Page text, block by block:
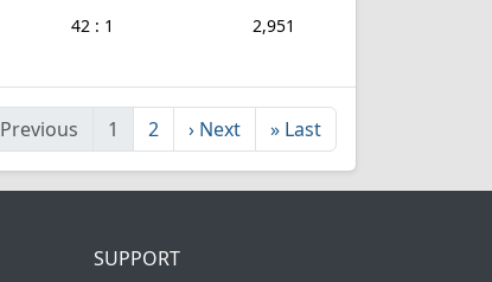
42 : 1 2,951
Previous 1 2 › Next » Last
SUPPORT